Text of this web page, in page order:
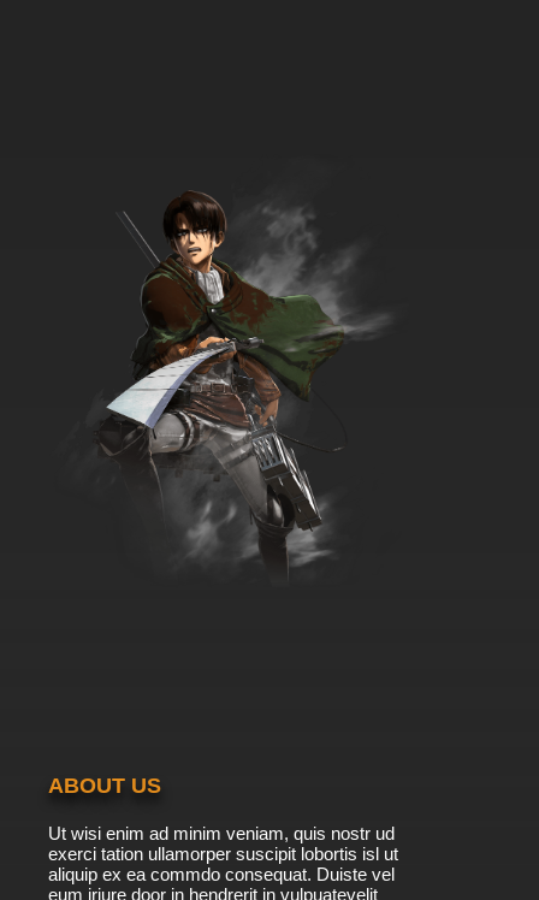
ABOUT US
Ut wisi enim ad minim veniam, quis nostr ud
exerci tation ullamorper suscipit lobortis isl ut
aliquip ex ea commdo consequat. Duiste vel
eum iriure door in hendrerit in vulpuatevelit